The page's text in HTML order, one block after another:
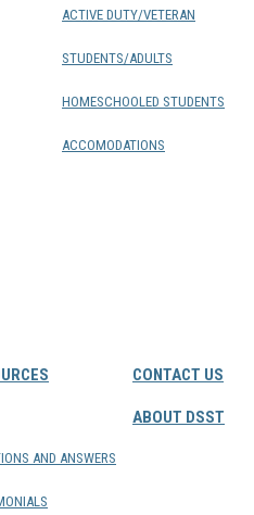
ACTIVE DUTY/VETERAN
STUDENTS/ADULTS
HOMESCHOOLED STUDENTS
ACCOMODATIONS
AND ANSWERS
CONTACT US
ABOUT DSST